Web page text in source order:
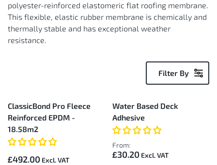
polyester-reinforced elastomeric flat roofing membrane.
This flexible, elastic rubber membrane is chemically and
thermally stable and has exceptional weather
resistance.
Filter By
Items
ClassicBond Pro Fleece
Reinforced EPDM -
18.58m2
£492.00
Water Based Deck
Adhesive
From:
£30.20